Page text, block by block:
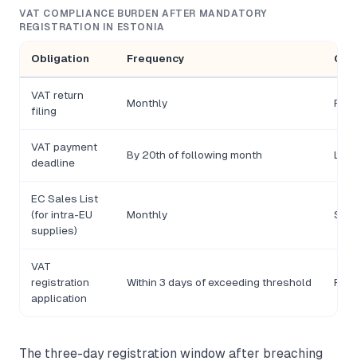
VAT COMPLIANCE BURDEN AFTER MANDATORY
REGISTRATION IN ESTONIA
Obligation Frequency
VAT return
filing
Monthly
VAT payment
deadline
By 20th of following month
EC Sales List
(for intra-EU
supplies)
Monthly
VAT
registration
application
Within 3 days of exceeding threshold
The three-day registration window after breaching